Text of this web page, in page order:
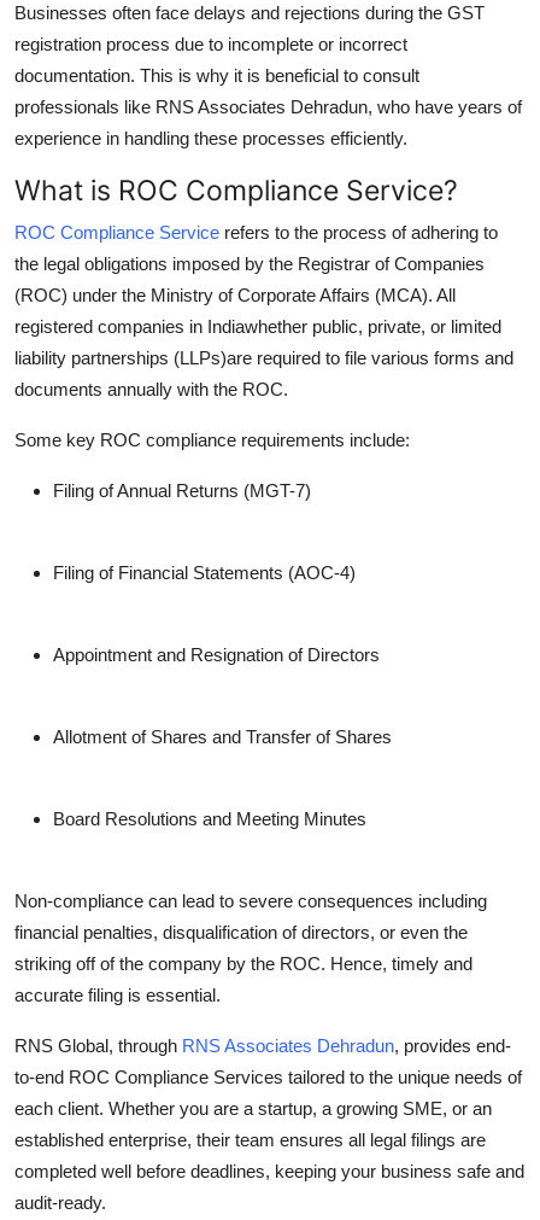
Businesses often face delays and rejections during the GST
registration process due to incomplete or incorrect
documentation. This is why it is beneficial to consult
professionals like RNS Associates Dehradun, who have years of
experience in handling these processes efficiently.
What is ROC Compliance Service?
ROC Compliance Service refers to the process of adhering to
the legal obligations imposed by the Registrar of Companies
(ROC) under the Ministry of Corporate Affairs (MCA). All
registered companies in Indiawhether public, private, or limited
liability partnerships (LLPs)are required to file various forms and
documents annually with the ROC.
Some key ROC compliance requirements include:
Filing of Annual Returns (MGT-7)
Filing of Financial Statements (AOC-4)
Appointment and Resignation of Directors
Allotment of Shares and Transfer of Shares
Board Resolutions and Meeting Minutes
Non-compliance can lead to severe consequences including
financial penalties, disqualification of directors, or even the
striking off of the company by the ROC. Hence, timely and
accurate filing is essential.
RNS Global, through RNS Associates Dehradun, provides end-
to-end ROC Compliance Services tailored to the unique needs of
each client. Whether you are a startup, a growing SME, or an
established enterprise, their team ensures all legal filings are
completed well before deadlines, keeping your business safe and
audit-ready.